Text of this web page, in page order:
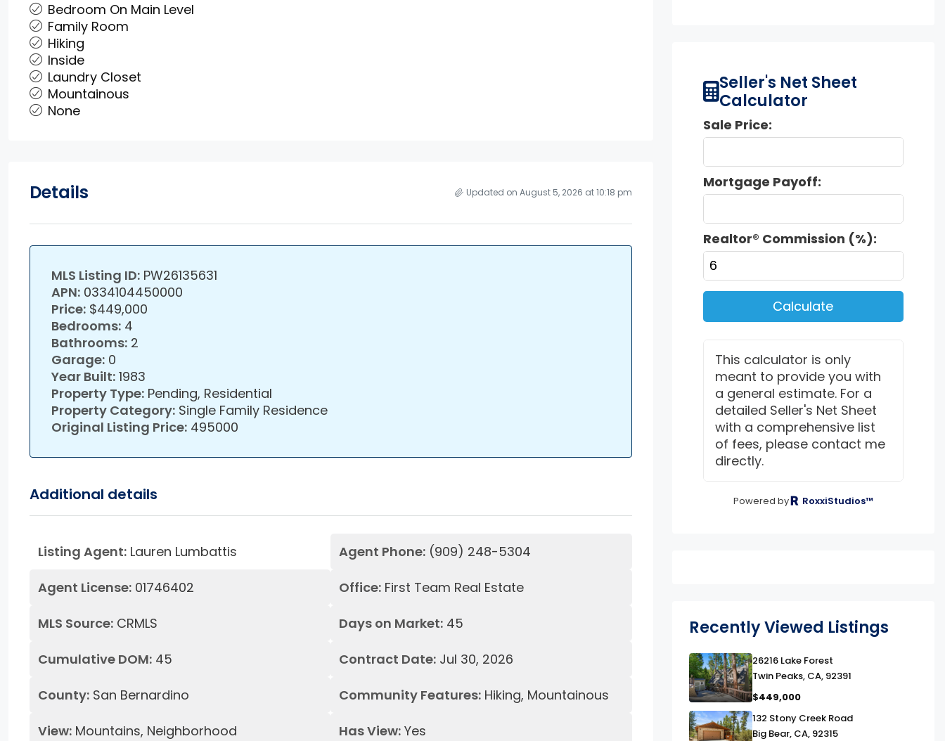
Bedroom On Main Level
Family Room
Hiking
Inside
Laundry Closet
Mountainous
None
Details Updated on August 5, 2026 at 10:18 pm
MLS Listing ID: PW26135631
APN: 0334104450000
Price: $449,000
Bedrooms: 4
Bathrooms: 2
Garage: 0
Year Built: 1983
Property Type: Pending, Residential
Property Category: Single Family Residence
Original Listing Price: 495000
Additional details
Listing Agent: Lauren Lumbattis Agent Phone: (909) 248-5304
Agent License: 01746402 Office: First Team Real Estate
MLS Source: CRMLS Days on Market: 45
Cumulative DOM: 45 Contract Date: Jul 30, 2026
County: San Bernardino Community Features: Hiking, Mountainous
View: Mountains, Neighborhood Has View: Yes
Seller's Net Sheet
Calculator
Sale Price:
Mortgage Payoff:
Realtor® Commission (%):
Calculate
This calculator is only
meant to provide you with
a general estimate. For a
detailed Seller's Net Sheet
with a comprehensive list
of fees, please contact me
directly.
Powered by RoxxiStudios™
Recently Viewed Listings
link
26216 Lake Forest
Twin Peaks, CA, 92391
$449,000
link
132 Stony Creek Road
Big Bear, CA, 92315